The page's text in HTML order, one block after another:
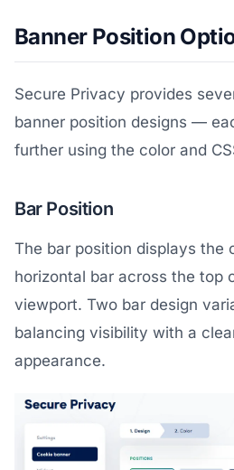
Banner Position
Secure Privacy provides
banner position designs —
further using the color and
Bar Position
The bar position displays the
horizontal bar across the top
viewport. Two bar design
balancing visibility with a
appearance.